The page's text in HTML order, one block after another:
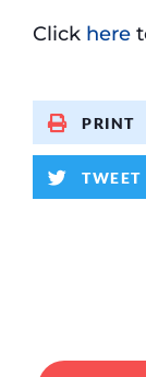
Click here
PRINT
TWEET